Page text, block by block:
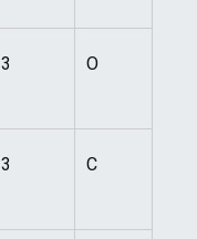
3 O
3 C